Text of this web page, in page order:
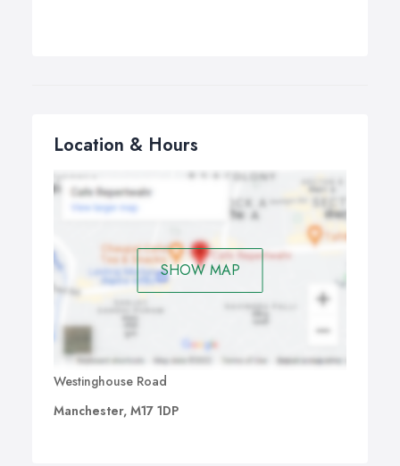
Location & Hours
SHOW MAP
Westinghouse Road
Manchester, M17 1DP